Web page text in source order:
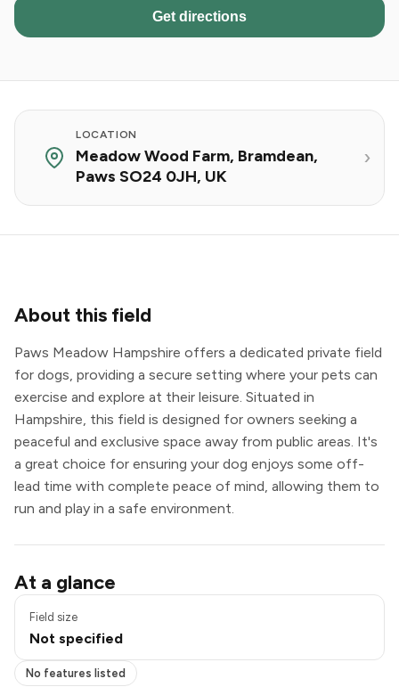
Get directions
LOCATION
Meadow Wood Farm, Bramdean,
Paws SO24 0JH, UK
About this field
Paws Meadow Hampshire offers a dedicated private field
for dogs, providing a secure setting where your pets can
exercise and explore at their leisure. Situated in
Hampshire, this field is designed for owners seeking a
peaceful and exclusive space away from public areas. It's
a great choice for ensuring your dog enjoys some off-
lead time with complete peace of mind, allowing them to
run and play in a safe environment.
At a glance
Field size
Not specified
No features listed